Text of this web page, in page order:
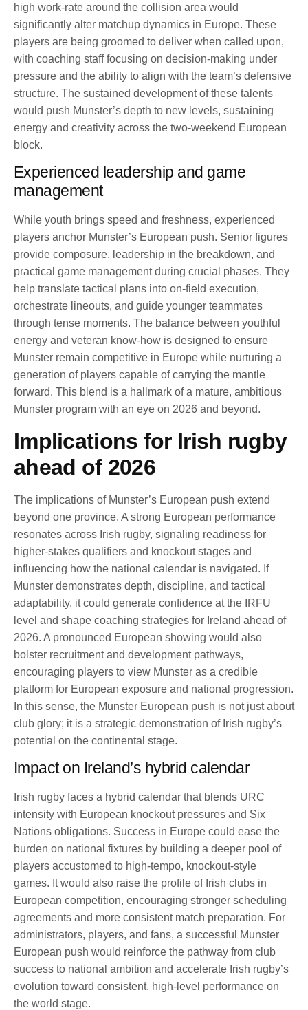
high work-rate around the collision area would
significantly alter matchup dynamics in Europe. These
players are being groomed to deliver when called upon,
with coaching staff focusing on decision-making under
pressure and the ability to align with the team’s defensive
structure. The sustained development of these talents
would push Munster’s depth to new levels, sustaining
energy and creativity across the two-weekend European
block.
Experienced leadership and game
management
While youth brings speed and freshness, experienced
players anchor Munster’s European push. Senior figures
provide composure, leadership in the breakdown, and
practical game management during crucial phases. They
help translate tactical plans into on-field execution,
orchestrate lineouts, and guide younger teammates
through tense moments. The balance between youthful
energy and veteran know-how is designed to ensure
Munster remain competitive in Europe while nurturing a
generation of players capable of carrying the mantle
forward. This blend is a hallmark of a mature, ambitious
Munster program with an eye on 2026 and beyond.
Implications for Irish rugby
ahead of 2026
The implications of Munster’s European push extend
beyond one province. A strong European performance
resonates across Irish rugby, signaling readiness for
higher-stakes qualifiers and knockout stages and
influencing how the national calendar is navigated. If
Munster demonstrates depth, discipline, and tactical
adaptability, it could generate confidence at the IRFU
level and shape coaching strategies for Ireland ahead of
2026. A pronounced European showing would also
bolster recruitment and development pathways,
encouraging players to view Munster as a credible
platform for European exposure and national progression.
In this sense, the Munster European push is not just about
club glory; it is a strategic demonstration of Irish rugby’s
potential on the continental stage.
Impact on Ireland’s hybrid calendar
Irish rugby faces a hybrid calendar that blends URC
intensity with European knockout pressures and Six
Nations obligations. Success in Europe could ease the
burden on national fixtures by building a deeper pool of
players accustomed to high-tempo, knockout-style
games. It would also raise the profile of Irish clubs in
European competition, encouraging stronger scheduling
agreements and more consistent match preparation. For
administrators, players, and fans, a successful Munster
European push would reinforce the pathway from club
success to national ambition and accelerate Irish rugby’s
evolution toward consistent, high-level performance on
the world stage.